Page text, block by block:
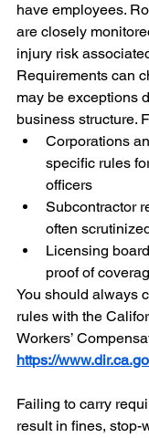
have employees.
are closely
injury risk
Requirements can
may be exceptions
business structure.
Corporations
specific rules
officers
Subcontractor
often
Licensing
proof of
You should always
rules with the
Workers’
https://
Failing to carry
result in fines, stop-